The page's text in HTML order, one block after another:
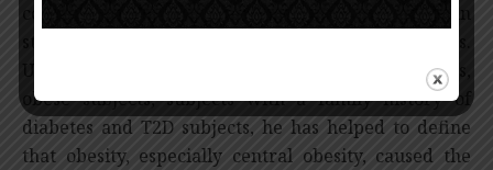
Using several experimental methods in animals,
obese subjects, subjects with a family history of
diabetes and T2D subjects, he has helped to define
that obesity, especially central obesity, caused the